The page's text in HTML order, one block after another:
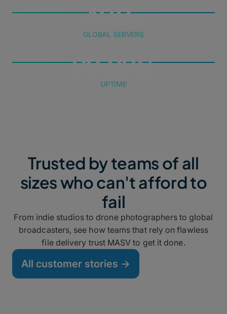
400
GLOBAL SERVERS
99.99
UPTIME
Trusted by teams of all
sizes who can't afford to
fail
From indie studios to drone photographers to global
broadcasters, see how teams that rely on flawless
file delivery trust MASV to get it done.
All customer stories ->